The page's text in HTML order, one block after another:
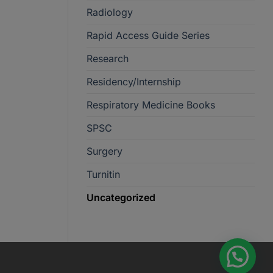
Radiology
Rapid Access Guide Series
Research
Residency/Internship
Respiratory Medicine Books
SPSC
Surgery
Turnitin
Uncategorized